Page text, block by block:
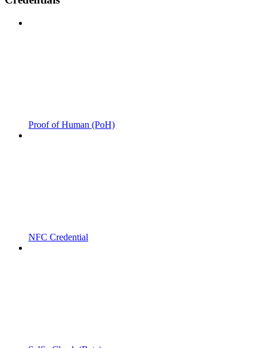
Proof of Human (PoH)
NFC Credential